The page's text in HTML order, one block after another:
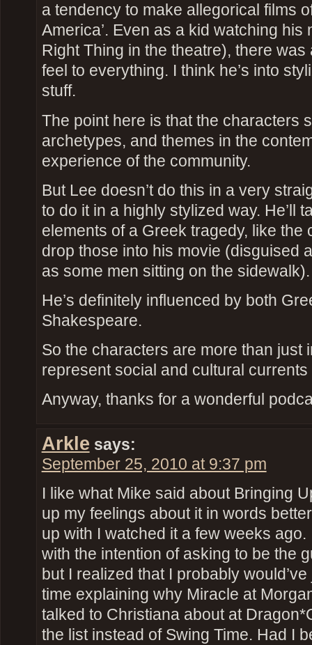
a tendency to make allegorical films
America’. Even as a kid watching his
Right Thing in the theatre), there
feel to everything. I think he’s into
stuff.
The point here is that the characters
archetypes, and themes in the
experience of the community.
But Lee doesn’t do this in a very
to do it in a highly stylized way. He’ll
elements of a Greek tragedy, like the
drop those into his movie (disguised
as some men sitting on the sidewalk).
He’s definitely influenced by both
Shakespeare.
So the characters are more than just
represent social and cultural currents
Anyway, thanks for a wonderful
Arkle says:
September 25, 2010 at 9:37 pm
I like what Mike said about Bringing
up my feelings about it in words
up with I watched it a few weeks ago.
with the intention of asking to be the
but I realized that I probably
time explaining why Miracle at
talked to Christiana about at
the list instead of Swing Time. Had I